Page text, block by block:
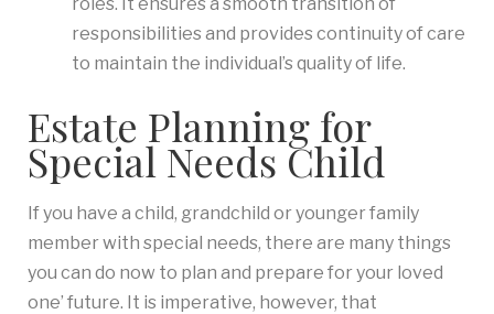
responsibilities and provides continuity of care
to maintain the individual’s quality of life.
Estate Planning for
Special Needs Child
If you have a child, grandchild or younger family
member with special needs, there are many things
you can do now to plan and prepare for your loved
one’ future. It is imperative, however, that